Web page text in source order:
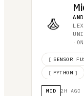
·
[ SENSOR
[ PYTHON ]
MID 2H AGO